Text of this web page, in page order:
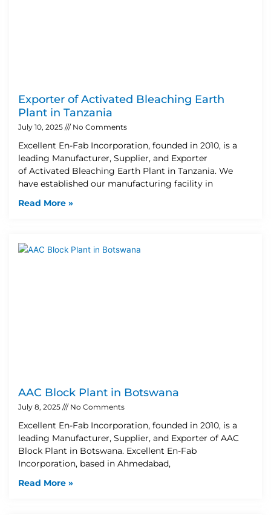
Exporter of Activated Bleaching Earth
Plant in Tanzania
July 10, 2025 No Comments
Excellent En-Fab Incorporation, founded in 2010, is a
leading Manufacturer, Supplier, and Exporter
of Activated Bleaching Earth Plant in Tanzania. We
have established our manufacturing facility in
Read More »
AAC Block Plant in Botswana
July 8, 2025 No Comments
Excellent En-Fab Incorporation, founded in 2010, is a
leading Manufacturer, Supplier, and Exporter of AAC
Block Plant in Botswana. Excellent En-Fab
Incorporation, based in Ahmedabad,
Read More »